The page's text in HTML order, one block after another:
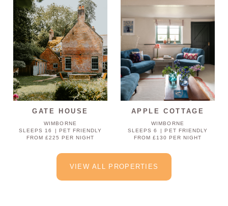
GATE HOUSE
WIMBORNE
SLEEPS 16
PET FRIENDLY
FROM £225 PER NIGHT
APPLE COTTAGE
WIMBORNE
SLEEPS 6
PET FRIENDLY
FROM £130 PER NIGHT
VIEW ALL PROPERTIES